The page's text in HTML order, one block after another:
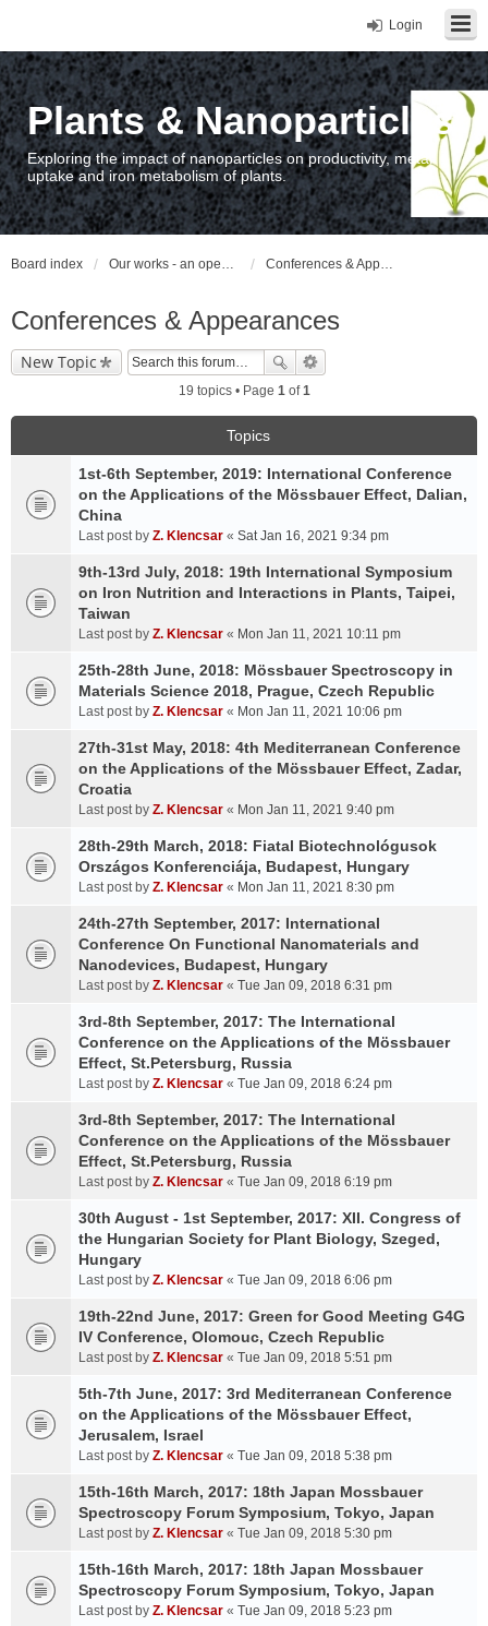
Login
Plants & Nanoparticles
Exploring the impact of nanoparticles on productivity, metal
uptake and iron metabolism of plants.
Board index Our works - an open access repository / nyilvános hozzáférésű repozitórium Conferences & Appearances
Conferences & Appearances
New Topic
19 topics • Page 1of1
Topics
1st-6th September, 2019: International Conference
on the Applications of the Mössbauer Effect, Dalian,
China
Last post by Z. Klencsar « Sat Jan 16, 2021 9:34 pm
9th-13rd July, 2018: 19th International Symposium
on Iron Nutrition and Interactions in Plants, Taipei,
Taiwan
Last post by Z. Klencsar « Mon Jan 11, 2021 10:11 pm
25th-28th June, 2018: Mössbauer Spectroscopy in
Materials Science 2018, Prague, Czech Republic
Last post by Z. Klencsar « Mon Jan 11, 2021 10:06 pm
27th-31st May, 2018: 4th Mediterranean Conference
on the Applications of the Mössbauer Effect, Zadar,
Croatia
Last post by Z. Klencsar « Mon Jan 11, 2021 9:40 pm
28th-29th March, 2018: Fiatal Biotechnológusok
Országos Konferenciája, Budapest, Hungary
Last post by Z. Klencsar « Mon Jan 11, 2021 8:30 pm
24th-27th September, 2017: International
Conference On Functional Nanomaterials and
Nanodevices, Budapest, Hungary
Last post by Z. Klencsar « Tue Jan 09, 2018 6:31 pm
3rd-8th September, 2017: The International
Conference on the Applications of the Mössbauer
Effect, St.Petersburg, Russia
Last post by Z. Klencsar « Tue Jan 09, 2018 6:24 pm
3rd-8th September, 2017: The International
Conference on the Applications of the Mössbauer
Effect, St.Petersburg, Russia
Last post by Z. Klencsar « Tue Jan 09, 2018 6:19 pm
30th August - 1st September, 2017: XII. Congress of
the Hungarian Society for Plant Biology, Szeged,
Hungary
Last post by Z. Klencsar « Tue Jan 09, 2018 6:06 pm
19th-22nd June, 2017: Green for Good Meeting G4G
IV Conference, Olomouc, Czech Republic
Last post by Z. Klencsar « Tue Jan 09, 2018 5:51 pm
5th-7th June, 2017: 3rd Mediterranean Conference
on the Applications of the Mössbauer Effect,
Jerusalem, Israel
Last post by Z. Klencsar « Tue Jan 09, 2018 5:38 pm
15th-16th March, 2017: 18th Japan Mossbauer
Spectroscopy Forum Symposium, Tokyo, Japan
Last post by Z. Klencsar « Tue Jan 09, 2018 5:30 pm
15th-16th March, 2017: 18th Japan Mossbauer
Spectroscopy Forum Symposium, Tokyo, Japan
Last post by Z. Klencsar « Tue Jan 09, 2018 5:23 pm